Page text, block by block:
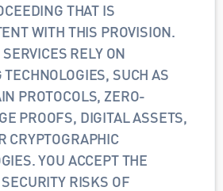
THAT IS
WITH THIS PROVISION.
SERVICES RELY ON
SUCH AS
PROTOCOLS, ZERO-
PROOFS, DIGITAL ASSETS,
CRYPTOGRAPHIC
YOU ACCEPT THE
RISKS OF